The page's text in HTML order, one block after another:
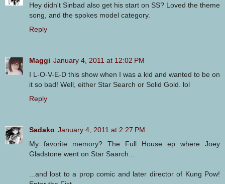
Hey didn't Sinbad also get his start on SS? Loved the theme
song, and the spokes model category.
Reply
Maggi January 4, 2011 at 12:02 PM
I L-O-V-E-D this show when I was a kid and wanted to be on
it so bad! Well, either Star Search or Solid Gold. lol
Reply
Sadako January 4, 2011 at 2:27 PM
My favorite memory? The Full House ep where Joey
Gladstone went on Star Saarch...
...and lost to a prop comic and later director of Kung Pow!